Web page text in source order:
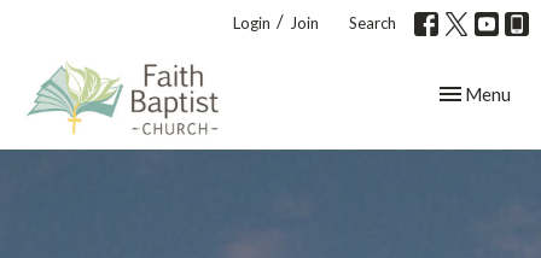
Login / Join Search
Toggle
Menu